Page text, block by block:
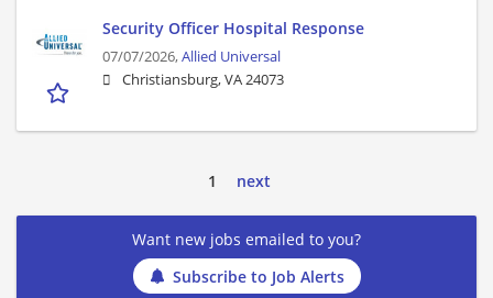
Security Officer Hospital Response
07/07/2026,Allied Universal
Christiansburg, VA 24073
1 next
Want new jobs emailed to you?
Subscribe to Job Alerts